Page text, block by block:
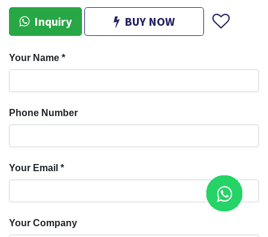
Inquiry BUY NOW
Your Name *
Phone Number
Your Email *
Your Company